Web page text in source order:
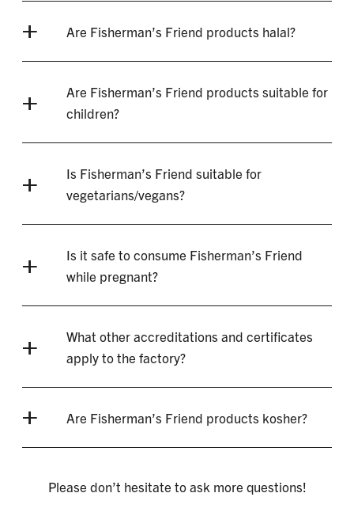
Are Fisherman’s Friend products halal?
Are Fisherman’s Friend products suitable for
children?
Is Fisherman’s Friend suitable for
vegetarians/vegans?
Is it safe to consume Fisherman’s Friend
while pregnant?
What other accreditations and certificates
apply to the factory?
Are Fisherman’s Friend products kosher?
Please don’t hesitate to ask more questions!